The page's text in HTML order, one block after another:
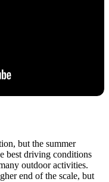
but the summer
best driving conditions
outdoor activities.
end of the scale, but